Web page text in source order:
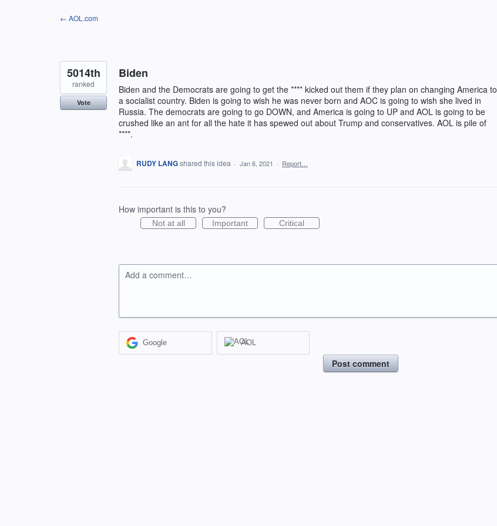
← AOL.com
Biden
Biden and the Democrats are going to get the **** kicked out them if they plan on changing America to
a socialist country. Biden is going to wish he was never born and AOC is going to wish she lived in
Russia. The democrats are going to go DOWN, and America is going to UP and AOL is going to be
crushed like an ant for all the hate it has spewed out about Trump and conservatives. AOL is pile of
****.
5014th
ranked
Vote
RUDY LANGshared this idea · Jan 6, 2021 · Report…
How important is this to you?
Not at all Important Critical
Add a comment…
Google AOL
Post comment